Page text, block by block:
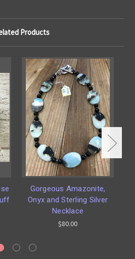
Products
Gorgeous Amazonite,
Onyx and Sterling Silver
Necklace
$80.00